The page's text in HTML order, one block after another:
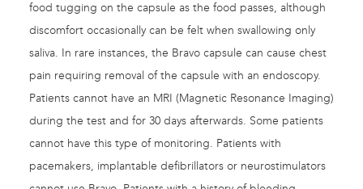
food tugging on the capsule as the food passes, although
discomfort occasionally can be felt when swallowing only
saliva. In rare instances, the Bravo capsule can cause chest
pain requiring removal of the capsule with an endoscopy.
Patients cannot have an MRI (Magnetic Resonance Imaging)
during the test and for 30 days afterwards. Some patients
cannot have this type of monitoring. Patients with
pacemakers, implantable defibrillators or neurostimulators